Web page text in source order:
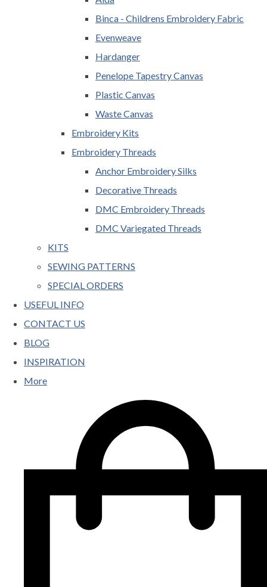
Binca - Childrens Embroidery Fabric
Evenweave
Hardanger
Penelope Tapestry Canvas
Plastic Canvas
Waste Canvas
Embroidery Kits
Embroidery Threads
Anchor Embroidery Silks
Decorative Threads
DMC Embroidery Threads
DMC Variegated Threads
KITS
SEWING PATTERNS
SPECIAL ORDERS
USEFUL INFO
CONTACT US
BLOG
INSPIRATION
More